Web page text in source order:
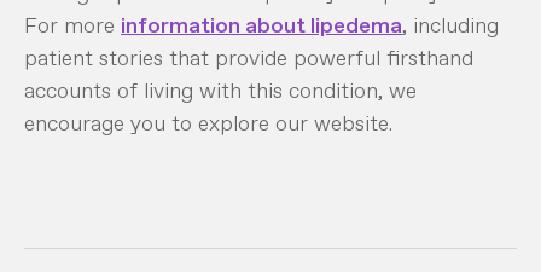
For more information about lipedema, including
patient stories that provide powerful firsthand
accounts of living with this condition, we
encourage you to explore our website.